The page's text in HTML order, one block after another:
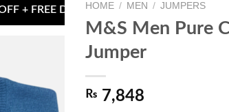
Credit Card Payments 🏦 Pay
HOME / MEN / JUMPERS
M&S Men Pure
Jumper
₨ 7,848